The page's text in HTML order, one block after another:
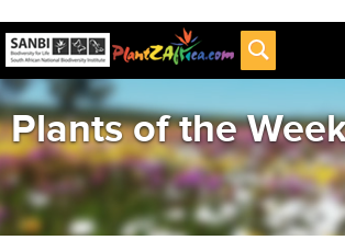
Plants of the